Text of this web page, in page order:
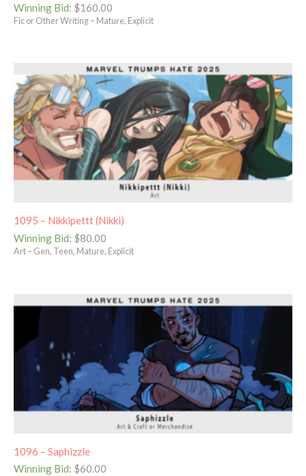
Winning Bid: $160.00
Fic or Other Writing – Mature, Explicit
1095 – Nikkipettt (Nikki)
Winning Bid: $80.00
Art – Gen, Teen, Mature, Explicit
1096 – Saphizzle
Winning Bid: $60.00